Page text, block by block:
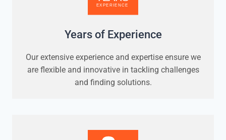
Years of Experience
Our extensive experience and expertise ensure we
are flexible and innovative in tackling challenges
and finding solutions.